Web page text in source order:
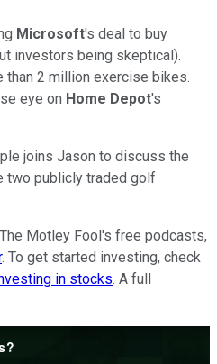
Microsoft's deal to buy
investors being skeptical).
than 2 million exercise bikes.
eye on Home Depot's
joins Jason to discuss the
two publicly traded golf
Motley Fool's free podcasts,
. To get started investing, check
in stocks. A full